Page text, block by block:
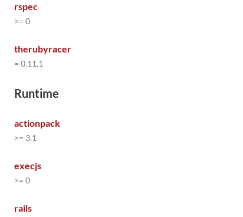
rspec
>= 0
therubyracer
= 0.11.1
Runtime
actionpack
>= 3.1
execjs
>= 0
rails